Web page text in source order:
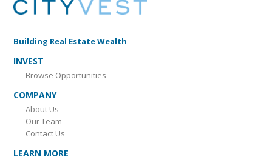
Building Real Estate Wealth
INVEST
Browse Opportunities
COMPANY
About Us
Our Team
Contact Us
LEARN MORE